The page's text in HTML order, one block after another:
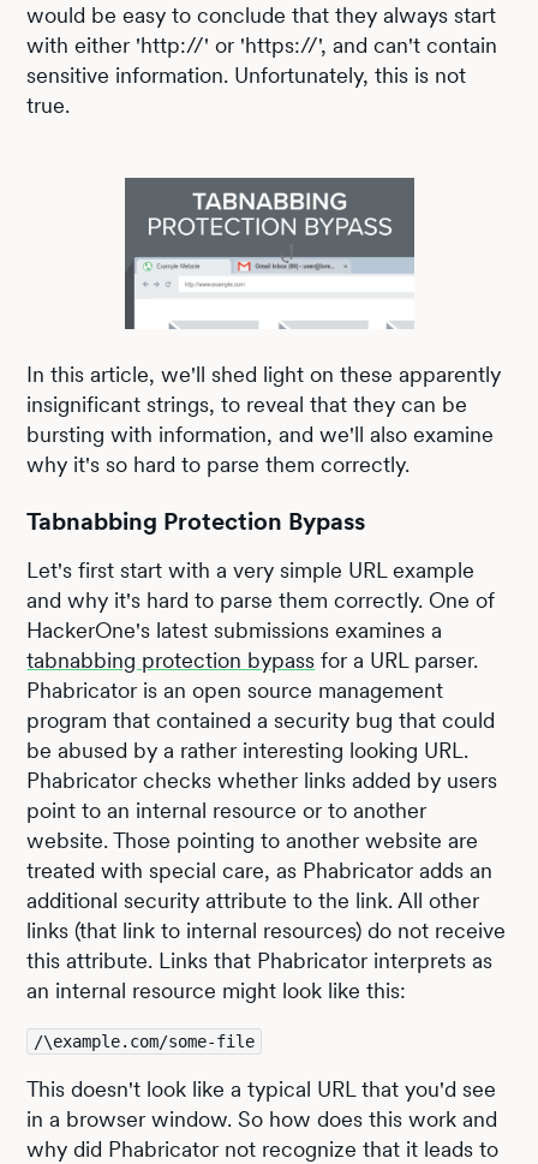
would be easy to conclude that they always start
with either 'http://' or 'https://', and can't contain
sensitive information. Unfortunately, this is not
true.
In this article, we'll shed light on these apparently
insignificant strings, to reveal that they can be
bursting with information, and we'll also examine
why it's so hard to parse them correctly.
Tabnabbing Protection Bypass
Let's first start with a very simple URL example
and why it's hard to parse them correctly. One of
HackerOne's latest submissions examines a
tabnabbing protection bypass for a URL parser.
Phabricator is an open source management
program that contained a security bug that could
be abused by a rather interesting looking URL.
Phabricator checks whether links added by users
point to an internal resource or to another
website. Those pointing to another website are
treated with special care, as Phabricator adds an
additional security attribute to the link. All other
links (that link to internal resources) do not receive
this attribute. Links that Phabricator interprets as
an internal resource might look like this:
/\example.com/some-file
This doesn't look like a typical URL that you'd see
in a browser window. So how does this work and
why did Phabricator not recognize that it leads to